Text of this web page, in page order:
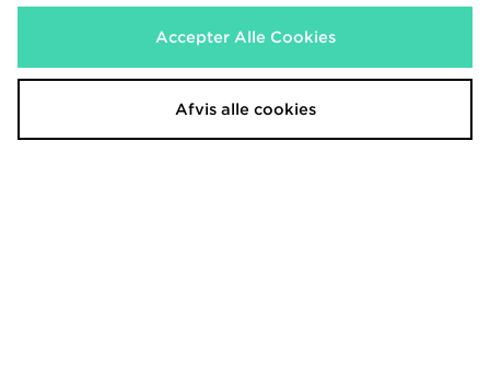
adidas Originals Classic Slim Tank
Nike Boxy Striped T-Shirt
300.00 kr.
Accepter Alle Cookies
Afvis alle cookies